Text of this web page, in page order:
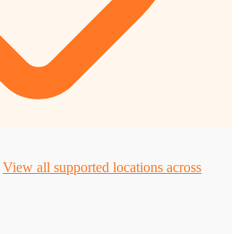
View all supported locations across